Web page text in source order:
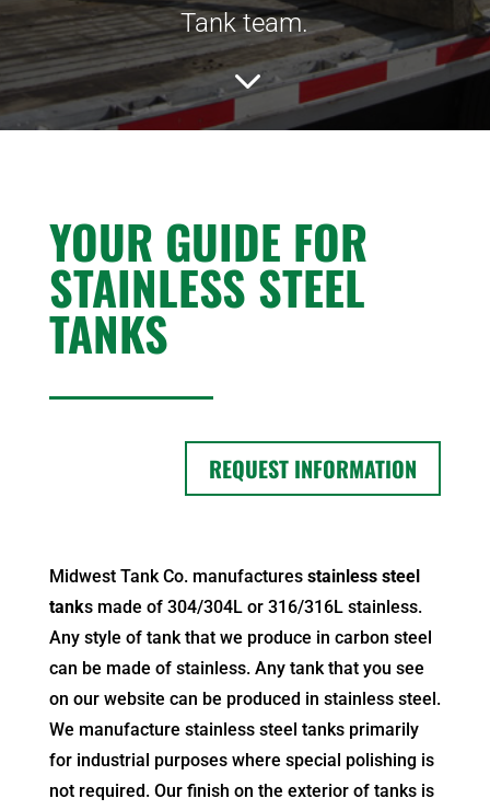
Tank team.
3
YOUR GUIDE FOR
STAINLESS STEEL
TANKS
REQUEST INFORMATION
Midwest Tank Co. manufactures stainless steel
tanks made of 304/304L or 316/316L stainless.
Any style of tank that we produce in carbon steel
can be made of stainless. Any tank that you see
on our website can be produced in stainless steel.
We manufacture stainless steel tanks primarily
for industrial purposes where special polishing is
not required. Our finish on the exterior of tanks is